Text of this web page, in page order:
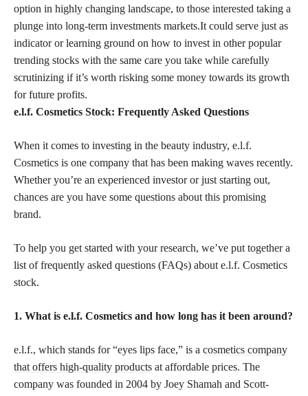
option in highly changing landscape, to those interested taking a
plunge into long-term investments markets.It could serve just as
indicator or learning ground on how to invest in other popular
trending stocks with the same care you take while carefully
scrutinizing if it’s worth risking some money towards its growth
for future profits.
e.l.f. Cosmetics Stock: Frequently Asked Questions
When it comes to investing in the beauty industry, e.l.f.
Cosmetics is one company that has been making waves recently.
Whether you’re an experienced investor or just starting out,
chances are you have some questions about this promising
brand.
To help you get started with your research, we’ve put together a
list of frequently asked questions (FAQs) about e.l.f. Cosmetics
stock.
1. What is e.l.f. Cosmetics and how long has it been around?
e.l.f., which stands for “eyes lips face,” is a cosmetics company
that offers high-quality products at affordable prices. The
company was founded in 2004 by Joey Shamah and Scott-